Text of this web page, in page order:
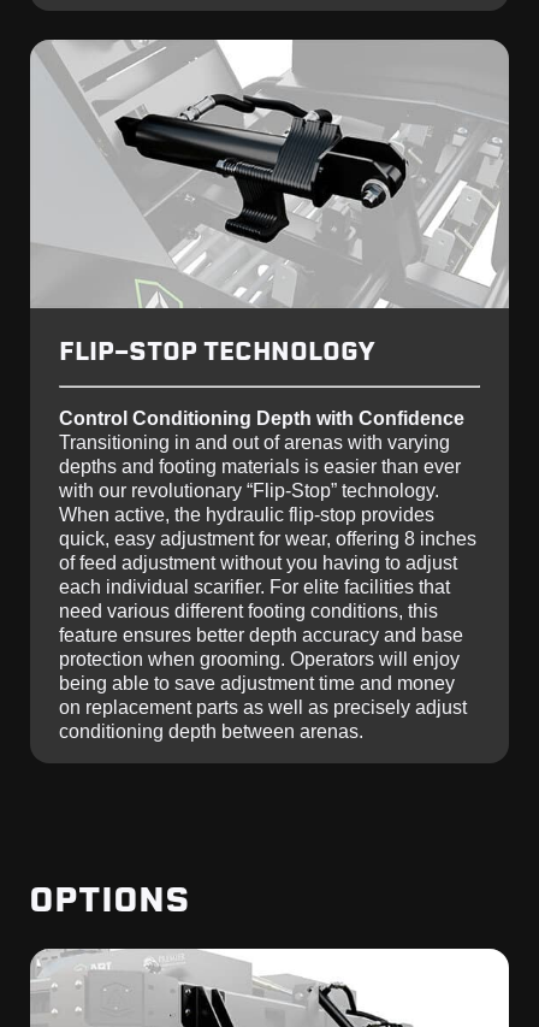
FLIP-STOP TECHNOLOGY
Control Conditioning Depth with Confidence
Transitioning in and out of arenas with varying
depths and footing materials is easier than ever
with our revolutionary “Flip-Stop” technology.
When active, the hydraulic flip-stop provides
quick, easy adjustment for wear, offering 8 inches
of feed adjustment without you having to adjust
each individual scarifier. For elite facilities that
need various different footing conditions, this
feature ensures better depth accuracy and base
protection when grooming. Operators will enjoy
being able to save adjustment time and money
on replacement parts as well as precisely adjust
conditioning depth between arenas.
OPTIONS